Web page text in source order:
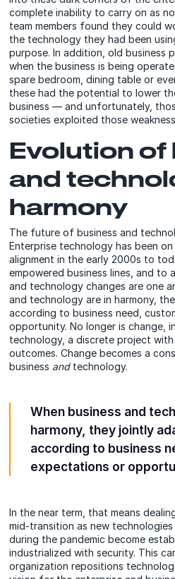
complete inability to carry on as
team members found they could
the technology they had been
purpose. In addition, old business
when the business is being
spare bedroom, dining table or
these had the potential to lower
business — and unfortunately,
societies exploited those
Evolution
and
harmony
The future of business and
Enterprise technology has been
alignment in the early 2000s to
empowered business lines, and to
and technology changes are one
and technology are in harmony,
according to business need,
opportunity. No longer is change,
technology, a discrete project
outcomes. Change becomes a
business andtechnology.
When business and
harmony, they jointly
according to business
expectations or
In the near term, that means
mid-transition as new
during the pandemic become
industrialized with security. This
organization repositions